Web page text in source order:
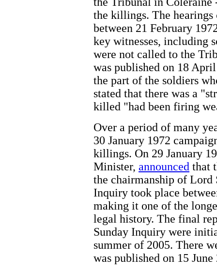
the killings. The
between 21 February
key witnesses, including
were not called to the
was published on 18
the part of the soldiers
stated that there was a
killed "had been firing
Over a period of many
30 January 1972
killings. On 29 January
Minister, announced that
the chairmanship of
Inquiry took place
making it one of the
legal history. The final
Sunday Inquiry were
summer of 2005. There
was published on 15 June